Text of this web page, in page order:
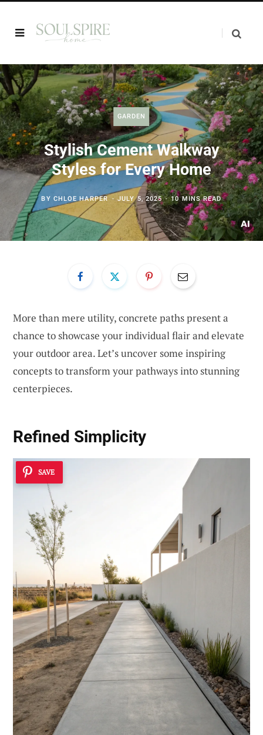
GARDEN
Stylish Cement Walkway
Styles for Every Home
BY CHLOE HARPER JULY 5, 2025 10 MINS READ
More than mere utility, concrete paths present a
chance to showcase your individual flair and elevate
your outdoor area. Let’s uncover some inspiring
concepts to transform your pathways into stunning
centerpieces.
Refined Simplicity
SAVE